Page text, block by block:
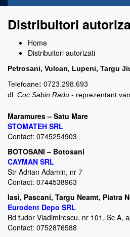
Distribuitori
Home
Distribuitori autorizati
Petrosani, Vulcan, Lupeni, Targu
Telefoane: 0723.298.693
dl . Coc Sabin Radu - reprezentant
Maramures – Satu Mare
STOMATEH SRL
Contact: 0745254903
BOTOSANI – Botosani
CAYMAN SRL
Str Adrian Adamin, nr 7
Contact: 0744538963
Iasi, Pascani, Targu Neamt, Piatra
Eurodent Depo SRL
Bd tudor Vladimirescu, nr 101, Sc A,
Contact: 0752876588